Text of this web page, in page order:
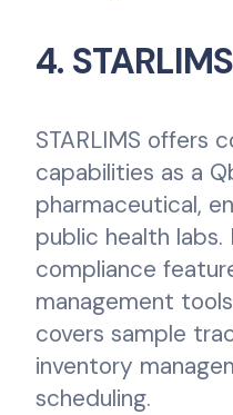
4. STARLIMS
STARLIMS offers
capabilities as a
pharmaceutical,
public health
compliance
management
covers sample
inventory
scheduling.